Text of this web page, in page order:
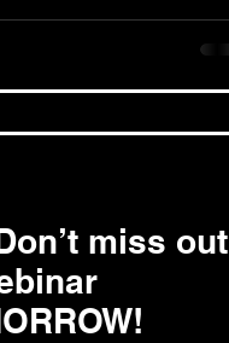
miss out